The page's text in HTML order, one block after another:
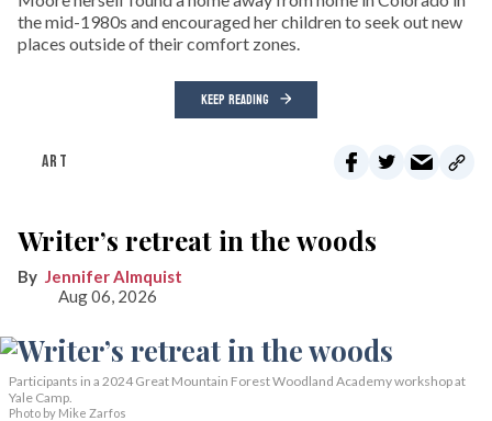
the mid-1980s and encouraged her children to seek out new
places outside of their comfort zones.
KEEP READING
ART
Writer’s retreat in the woods
Jennifer Almquist
Aug 06, 2026
Participants in a 2024 Great Mountain Forest Woodland Academy workshop at
Yale Camp.
Photo by Mike Zarfos